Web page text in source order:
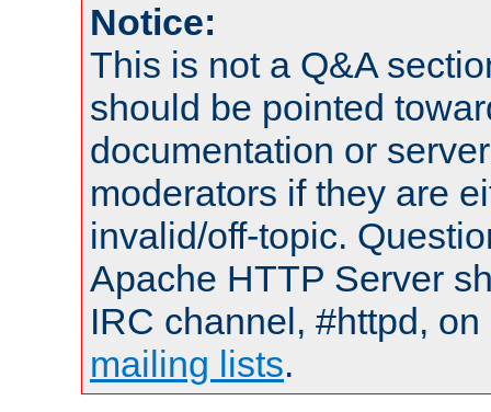
Notice:
This is not a Q&A
should be pointed
documentation or
moderators if they are
invalid/off-topic.
Apache HTTP Server
IRC channel, #httpd,
mailing lists.